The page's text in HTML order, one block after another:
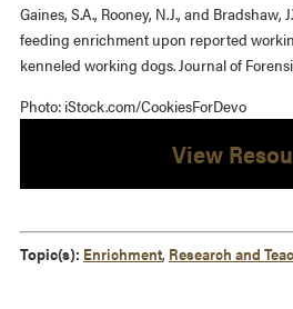
Gaines, S.A., Rooney, N.J., and Bradshaw,
feeding enrichment upon reported
kenneled working dogs. Journal of
Photo: iStock.com/CookiesForDevo
View
Topic(s): Enrichment, Research and